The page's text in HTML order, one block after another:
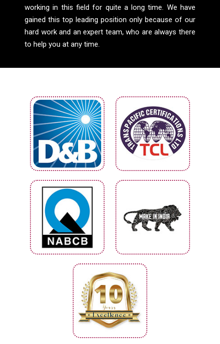
working in this field for quite a long time. We have
gained this top leading position only because of our
hard work and an expert team, who are always there
to help you at any time.